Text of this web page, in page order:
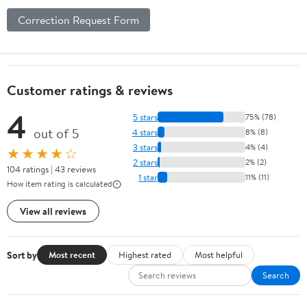
Correction Request Form
Customer ratings & reviews
4 out of 5
★★★★☆
104 ratings | 43 reviews
How item rating is calculated
View all reviews
5 stars 75% (78)
4 stars 8% (8)
3 stars 4% (4)
2 stars 2% (2)
1 star 11% (11)
Sort by Most recent Highest rated
Most helpful
Search